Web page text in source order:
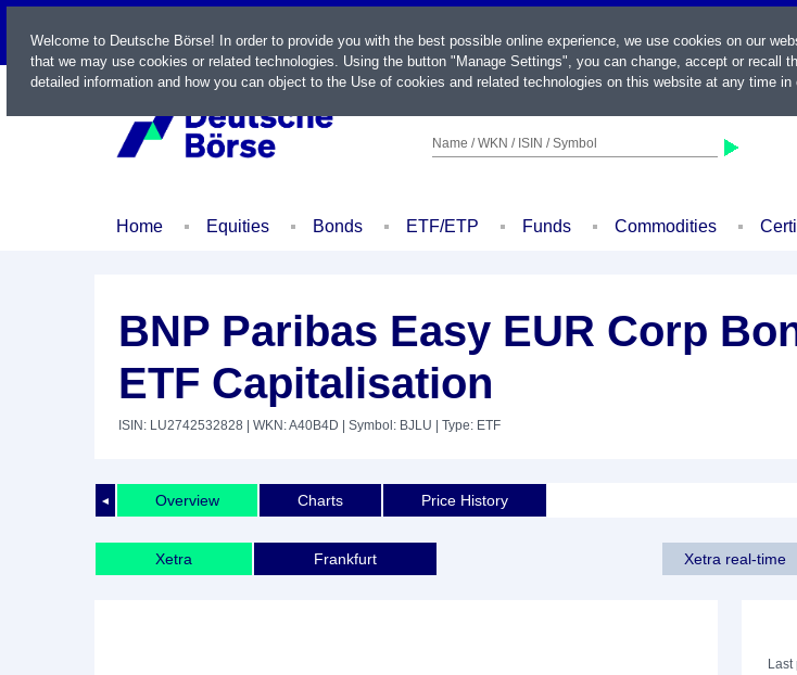
LIVE
Name / WKN / ISIN / Symbol
Home Equities Bonds ETF/ETP Funds Commodities
BNP Paribas Easy EUR Corp
ETF Capitalisation
ISIN: LU2742532828 | WKN: A40B4D | Symbol: BJLU | Type: ETF
◄ Overview Charts Price History
Xetra Frankfurt Xetra real-time
Last
Welcome to Deutsche Börse! In order to provide you with the best possible online experience, we use cookies on our
that we may use cookies or related technologies. Using the button "Manage Settings", you can change, accept or recall
detailed information and how you can object to the Use of cookies and related technologies on this website at any time in